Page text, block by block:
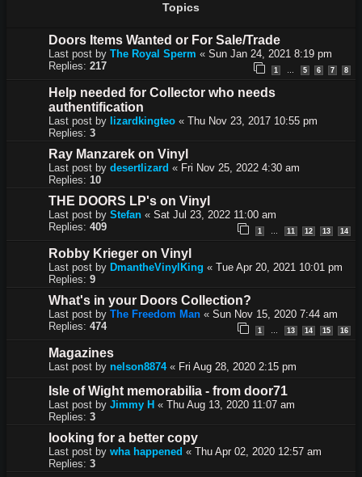
Topics
Doors Items Wanted or For Sale/Trade
Last post by The Royal Sperm « Sun Jan 24, 2021 8:19 pm
Replies: 217 1 … 5 6 7 8
Help needed for Collector who needs
authentification
Last post by lizardkingteo« Thu Nov 23, 2017 10:55 pm
Replies: 3
Ray Manzarek on Vinyl
Last post by desertlizard « Fri Nov 25, 2022 4:30 am
Replies: 10
THE DOORS LP's on Vinyl
Last post by Stefan« Sat Jul 23, 2022 11:00 am
Replies: 409 1 … 11 12 13 14
Robby Krieger on Vinyl
Last post by DmantheVinylKing « Tue Apr 20, 2021 10:01 pm
Replies: 9
What's in your Doors Collection?
Last post by The Freedom Man« Sun Nov 15, 2020 7:44 am
Replies: 474 1 … 13 14 15 16
Magazines
Last post by nelson8874« Fri Aug 28, 2020 2:15 pm
Isle of Wight memorabilia - from door71
Last post by Jimmy H « Thu Aug 13, 2020 11:07 am
Replies: 3
looking for a better copy
Last post by wha happened « Thu Apr 02, 2020 12:57 am
Replies: 3